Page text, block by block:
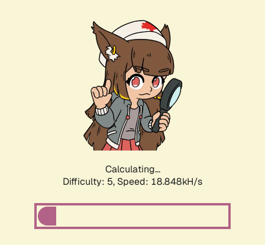
Calculating...
Difficulty: 5, Speed: 18.848kH/s